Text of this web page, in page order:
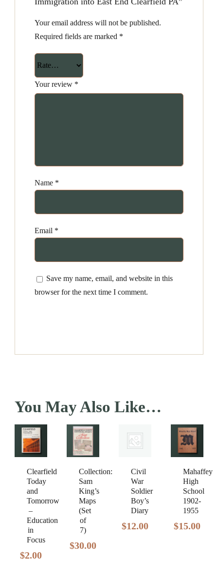
Your email address will not be published.
Required fields are marked *
Your review *
Name *
Email *
Save my name, email, and website in this
browser for the next time I comment.
You May Also Like…
Clearfield
Today
and
Tomorrow
–
Education
in
Focus
$2.00
Collection:
Sam
King’s
Maps
(Set
of
7)
$30.00
Civil
War
Soldier
Boy’s
Diary
$12.00
Mahaffey
High
School
1902-
1955
$15.00